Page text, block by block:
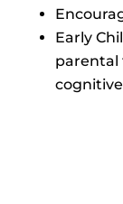
Early
parental